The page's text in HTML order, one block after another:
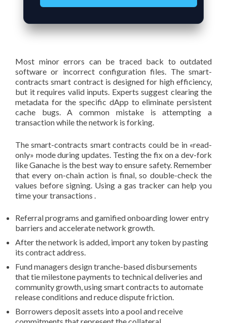
Most minor errors can be traced back to outdated
software or incorrect configuration files. The smart-
contracts smart contract is designed for high efficiency,
but it requires valid inputs. Experts suggest clearing the
metadata for the specific dApp to eliminate persistent
cache bugs. A common mistake is attempting a
transaction while the network is forking.
The smart-contracts smart contracts could be in «read-
only» mode during updates. Testing the fix on a dev-fork
like Ganache is the best way to ensure safety. Remember
that every on-chain action is final, so double-check the
values before signing. Using a gas tracker can help you
time your transactions .
Referral programs and gamified onboarding lower entry
barriers and accelerate network growth.
After the network is added, import any token by pasting
its contract address.
Fund managers design tranche-based disbursements
that tie milestone payments to technical deliveries and
community growth, using smart contracts to automate
release conditions and reduce dispute friction.
Borrowers deposit assets into a pool and receive